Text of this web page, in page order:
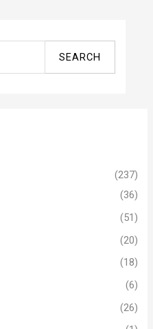
SEARCH
(237)
(36)
(51)
(20)
(18)
(6)
(26)